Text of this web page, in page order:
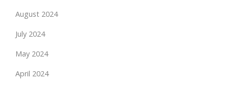
August 2024
July 2024
May 2024
April 2024